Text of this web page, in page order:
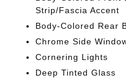
Strip/Fascia Accent
Body-Colored Rear
Chrome Side
Cornering Lights
Deep Tinted Glass